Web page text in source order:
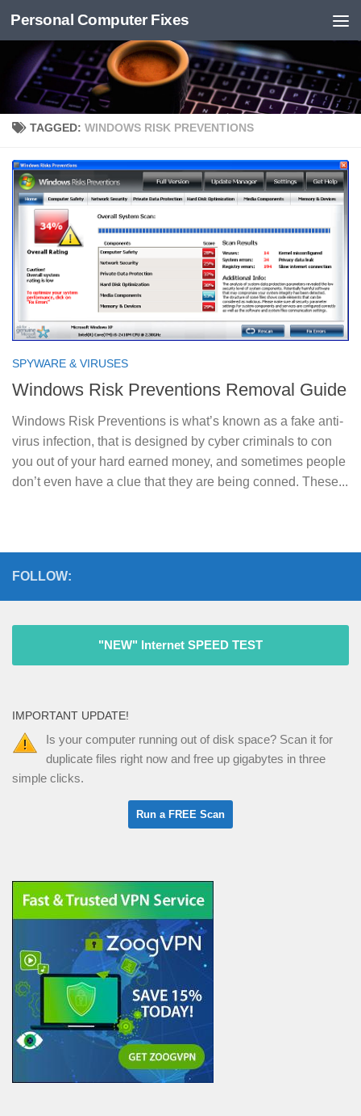
Skip to content
Personal Computer Fixes
TAGGED: WINDOWS RISK PREVENTIONS
SPYWARE & VIRUSES
Windows Risk Preventions Removal Guide
Windows Risk Preventions is what’s known as a fake anti-
virus infection, that is designed by cyber criminals to con
you out of your hard earned money, and sometimes people
don’t even have a clue that they are being conned. These...
FOLLOW:
"NEW" Internet SPEED TEST
IMPORTANT UPDATE!
Is your computer running out of disk space? Scan it for
duplicate files right now and free up gigabytes in three
simple clicks.